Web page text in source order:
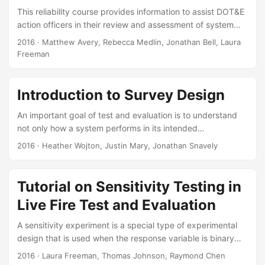
data. Suggested Citation Avery, Matthew R. A First Step
into the Bootstrap World. IDA Document NS D-5816....
This reliability course provides information to assist DOT&E
action officers in their review and assessment of system
reliability. Course briefings cover reliability planning and
analysis activities that span the acquisition life cycle. Each
previous oversight efforts. Suggested Citation Avery,
Matthew, Jonathan Bell, Rebecca Medlin, and Freeman
Laura. DOT&E Reliability Course. IDA Document NS D-
5836....
2016 · Matthew Avery, Rebecca Medlin, Jonathan Bell, Laura
Freeman
Introduction to Survey Design
An important goal of test and evaluation is to understand
not only how a system performs in its intended
environment, but also users’ experiences operating the
for measuring the user experience. DOT&E guidance
regarding these tools is highlighted where appropriate. The
briefing was broken into three major sections:
formatting surveys....
2016 · Heather Wojton, Justin Mary, Jonathan Snavely
Tutorial on Sensitivity Testing in
Live Fire Test and Evaluation
A sensitivity experiment is a special type of experimental
design that is used when the response variable is binary
and the covariate is continuous. Armor protection and
2016 · Laura Freeman, Thomas Johnson, Raymond Chen